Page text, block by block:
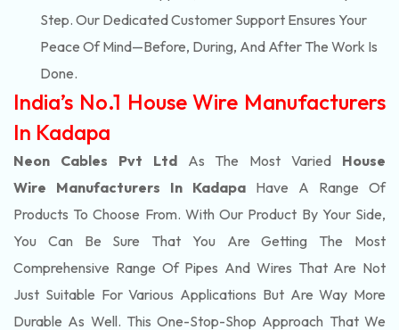
Step. Our Dedicated Customer Support Ensures Your
Peace Of Mind—Before, During, And After The Work Is
Done.
India’s No.1 House Wire Manufacturers
In Kadapa
Neon Cables Pvt LtdAs The Most Varied House
Wire Manufacturers In Kadapa Have A Range Of
Products To Choose From. With Our Product By Your Side,
You Can Be Sure That You Are Getting The Most
Comprehensive Range Of Pipes And Wires That Are Not
Just Suitable For Various Applications But Are Way More
Durable As Well. This One-Stop-Shop Approach That We